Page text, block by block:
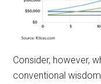
Consider, however,
conventional